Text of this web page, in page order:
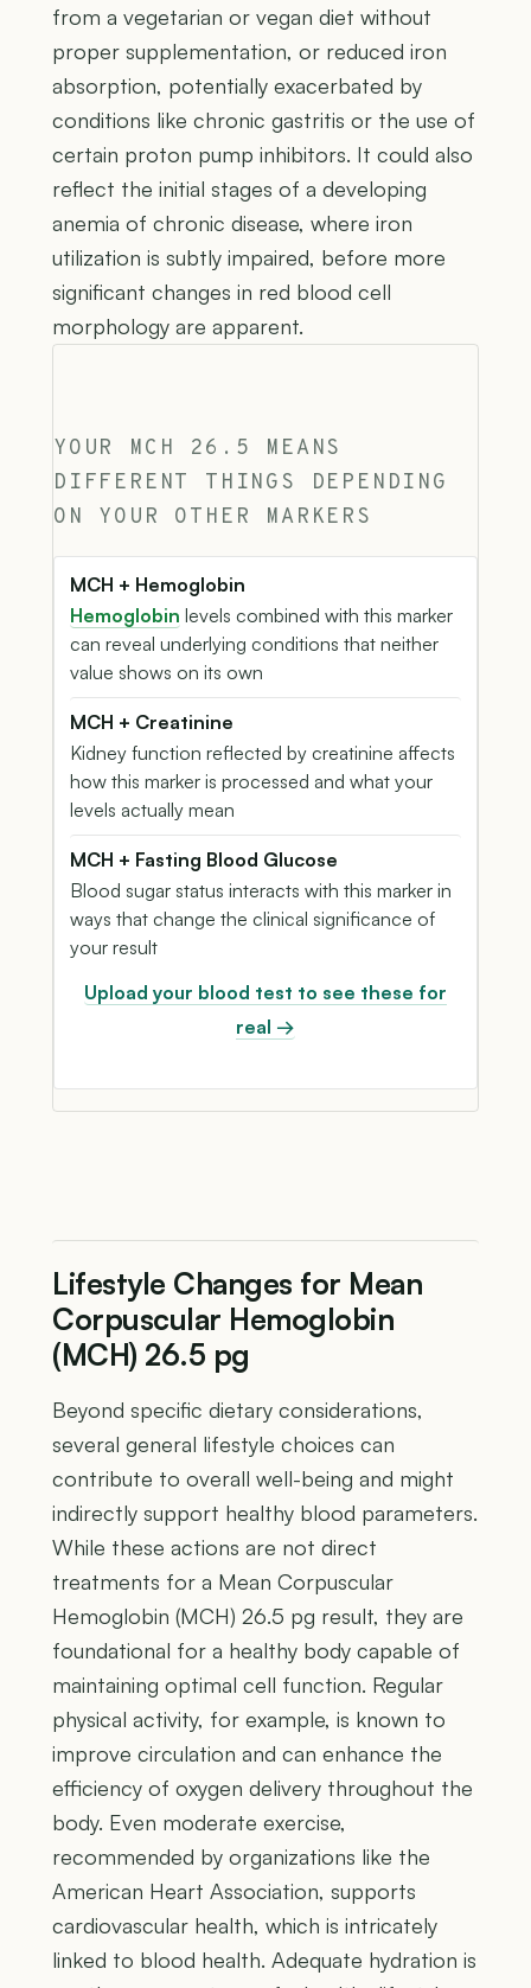
from a vegetarian or vegan diet without
proper supplementation, or reduced iron
absorption, potentially exacerbated by
conditions like chronic gastritis or the use of
certain proton pump inhibitors. It could also
reflect the initial stages of a developing
anemia of chronic disease, where iron
utilization is subtly impaired, before more
significant changes in red blood cell
morphology are apparent.
YOUR MCH 26.5 MEANS
DIFFERENT THINGS DEPENDING
ON YOUR OTHER MARKERS
MCH + Hemoglobin
Hemoglobin levels combined with this marker
can reveal underlying conditions that neither
value shows on its own
MCH + Creatinine
Kidney function reflected by creatinine affects
how this marker is processed and what your
levels actually mean
MCH + Fasting Blood Glucose
Blood sugar status interacts with this marker in
ways that change the clinical significance of
your result
Upload your blood test to see these for
real →
Lifestyle Changes for Mean
Corpuscular Hemoglobin
(MCH) 26.5 pg
Beyond specific dietary considerations,
several general lifestyle choices can
contribute to overall well-being and might
indirectly support healthy blood parameters.
While these actions are not direct
treatments for a Mean Corpuscular
Hemoglobin (MCH) 26.5 pg result, they are
foundational for a healthy body capable of
maintaining optimal cell function. Regular
physical activity, for example, is known to
improve circulation and can enhance the
efficiency of oxygen delivery throughout the
body. Even moderate exercise,
recommended by organizations like the
American Heart Association, supports
cardiovascular health, which is intricately
linked to blood health. Adequate hydration is